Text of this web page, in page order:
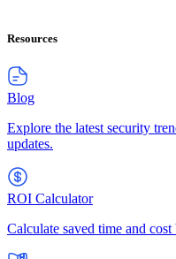
Resources
Blog
Explore the latest security
updates.
ROI Calculator
Calculate saved time and